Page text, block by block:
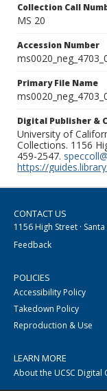
Collection Call
MS 20
Accession Number
Primary File Name
Digital Publisher &
University of
Collections. 1156
459-2547.
https://
CONTACT US
1156 High Street ·
Feedback
POLICIES
Accessibility Policy
Takedown Policy
Reproduction & Use
LEARN MORE
About the UCSC Digital